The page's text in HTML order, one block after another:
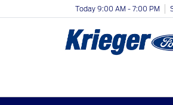
Today 9:00 AM - 7:00 PM